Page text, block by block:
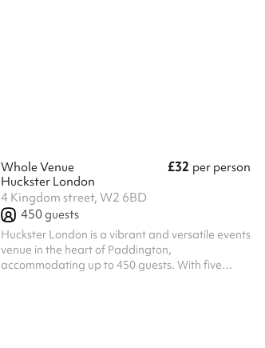
Whole Venue £32 per person
Huckster London
4 Kingdom street, W2 6BD
450guests
Huckster London is a vibrant and versatile events
venue in the heart of Paddington,
accommodating up to 450 guests. With five